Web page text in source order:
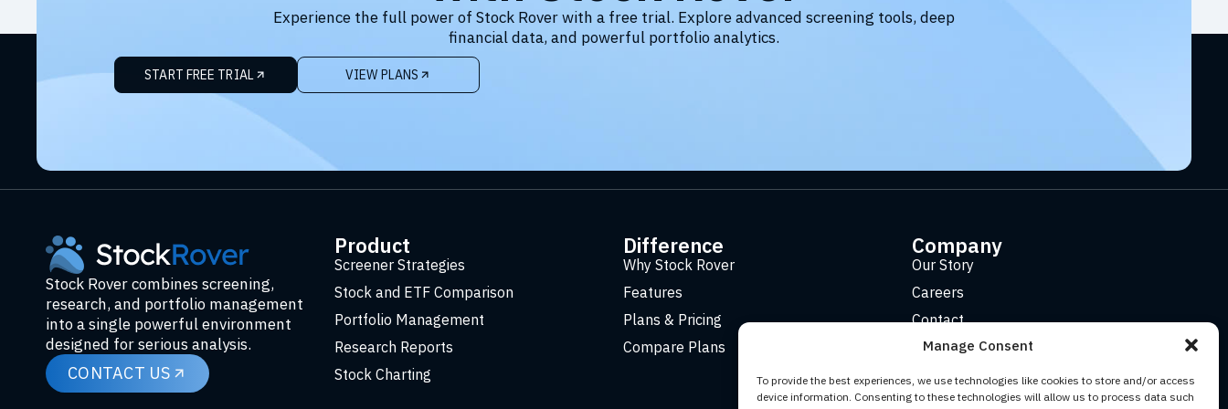
Manage Consent
To provide the best experiences, we use technologies like cookies to store and/or access
device information. Consenting to these technologies will allow us to process data such
Experience the full power of Stock Rover with a free trial. Explore advanced screening tools, deep
financial data, and powerful portfolio analytics.
START FREE TRIAL VIEW PLANS
Stock Rover combines screening,
research, and portfolio management
into a single powerful environment
designed for serious analysis.
CONTACT US
Product
Screener Strategies
Stock and ETF Comparison
Portfolio Management
Research Reports
Stock Charting
Difference
Why Stock Rover
Features
Plans & Pricing
Compare Plans
Company
Our Story
Careers
Contact